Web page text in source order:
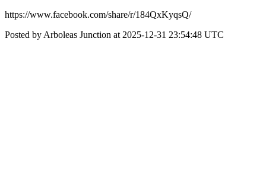
https://www.facebook.com/share/r/184QxKyqsQ/
Posted by Arboleas Junction at 2025-12-31 23:54:48 UTC